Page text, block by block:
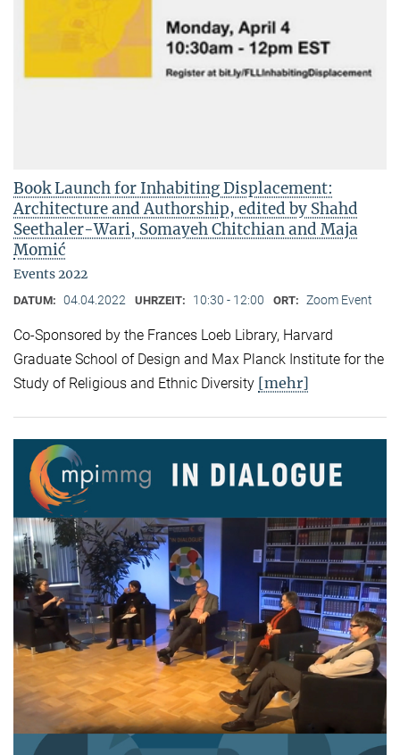
Book Launch for Inhabiting Displacement:
Architecture and Authorship, edited by Shahd
Seethaler-Wari, Somayeh Chitchian and Maja
Momić
Events 2022
DATUM: 04.04.2022 UHRZEIT: 10:30 - 12:00 ORT: Zoom Event
Co-Sponsored by the Frances Loeb Library, Harvard
Graduate School of Design and Max Planck Institute for the
Study of Religious and Ethnic Diversity [mehr]